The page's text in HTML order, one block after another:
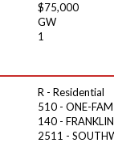
$75,000
GW
1
R - Residential
510 - ONE-
140 -
2511 -